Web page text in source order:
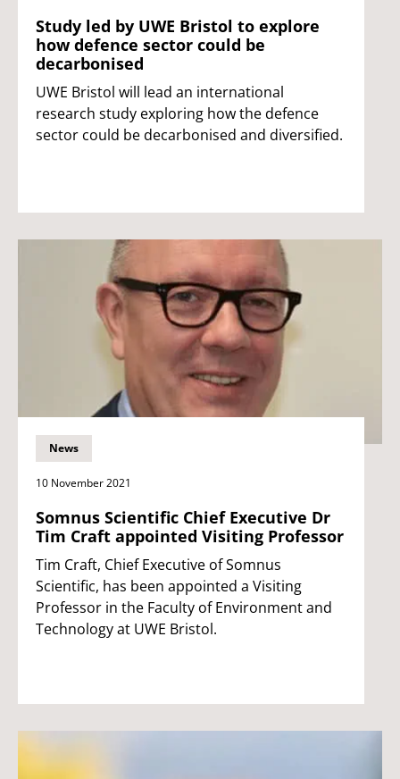
Study led by UWE Bristol to explore
how defence sector could be
decarbonised
UWE Bristol will lead an international
research study exploring how the defence
sector could be decarbonised and diversified.
News
10 November 2021
Somnus Scientific Chief Executive Dr
Tim Craft appointed Visiting Professor
Tim Craft, Chief Executive of Somnus
Scientific, has been appointed a Visiting
Professor in the Faculty of Environment and
Technology at UWE Bristol.